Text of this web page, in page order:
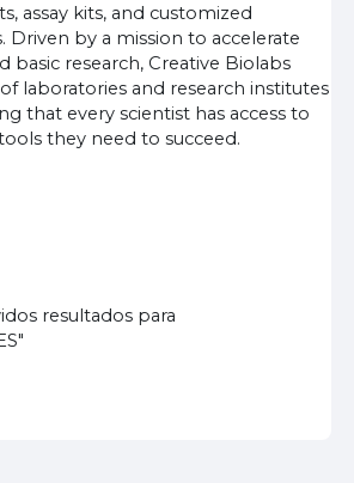
assay kits, and customized
Driven by a mission to accelerate
basic research, Creative Biolabs
laboratories and research institutes
that every scientist has access to
they need to succeed.
resultados para